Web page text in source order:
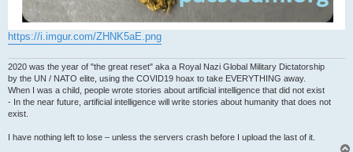
https://i.imgur.com/ZHNK5aE.png
2020 was the year of "the great reset" aka a Royal Nazi Global Military Dictatorship
by the UN / NATO elite, using the COVID19 hoax to take EVERYTHING away.
When I was a child, people wrote stories about artificial intelligence that did not exist
- In the near future, artificial intelligence will write stories about humanity that does not
exist.
I have nothing left to lose – unless the servers crash before I upload the last of it.